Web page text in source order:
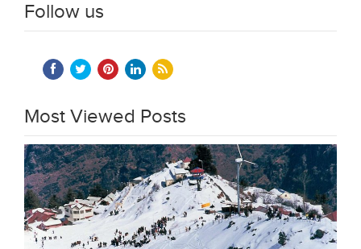
Follow us
Most Viewed Posts